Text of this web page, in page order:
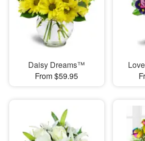
Daisy Dreams™
From $59.95